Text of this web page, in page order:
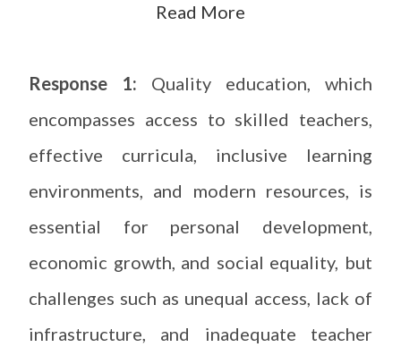
Read More
Response 1: Quality education, which
encompasses access to skilled teachers,
effective curricula, inclusive learning
environments, and modern resources, is
essential for personal development,
economic growth, and social equality, but
challenges such as unequal access, lack of
infrastructure, and inadequate teacher